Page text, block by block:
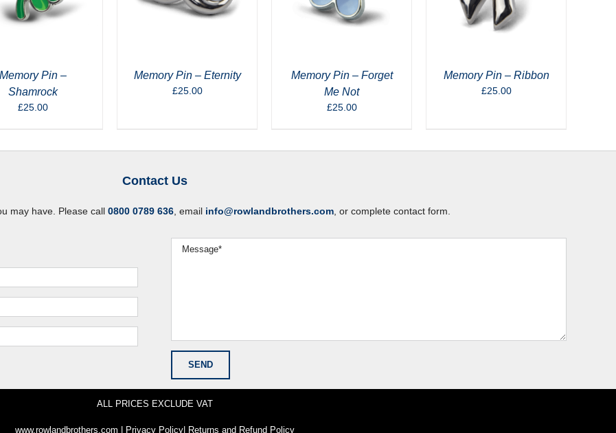
Memory Pin –
Shamrock
£25.00
Memory Pin – Eternity
£25.00
Memory Pin – Forget
Me Not
£25.00
Memory Pin – Ribbon
£25.00
Contact Us
may have. Please call 0800 0789 636, email info@rowlandbrothers.com, or complete contact form.
ALL PRICES EXCLUDE VAT
www.rowlandbrothers.com | Privacy Policy| Returns and Refund Policy